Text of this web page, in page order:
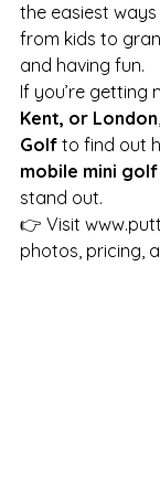
the easiest
from kids to
and having fun.
If you’re getting
Kent, or London
Golf to find out
mobile mini golf
stand out.
👉 Visit
photos, pricing,